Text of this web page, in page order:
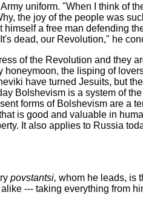
uniform. "When I think of
the joy of the people was
a free man defending
dead, our Revolution," he
of the Revolution and they
the lisping of
have turned Jesuits, but
Bolshevism is a system of
forms of Bolshevism are a
is good and valuable in
It also applies to Russia
povstantsi, whom he leads, is
--- taking everything from